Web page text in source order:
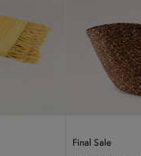
Next Previous
Final Sale